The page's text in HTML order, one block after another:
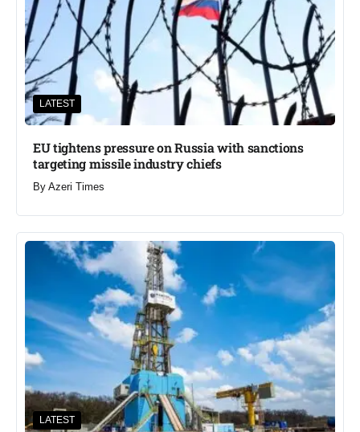
LATEST
EU tightens pressure on Russia with sanctions
targeting missile industry chiefs
By Azeri Times
LATEST